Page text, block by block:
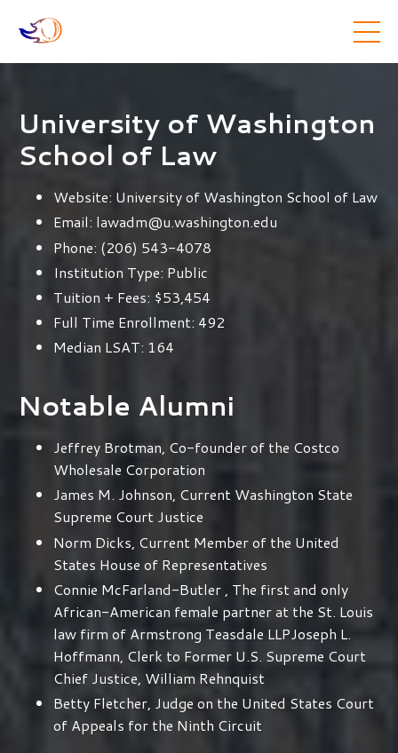
University of Washington
School of Law
Website: University of Washington School of Law
Email: lawadm@u.washington.edu
Phone: (206) 543-4078
Institution Type: Public
Tuition + Fees: $53,454
Full Time Enrollment: 492
Median LSAT: 164
Notable Alumni
Jeffrey Brotman, Co-founder of the Costco
Wholesale Corporation
James M. Johnson, Current Washington State
Supreme Court Justice
Norm Dicks, Current Member of the United
States House of Representatives
Connie McFarland-Butler , The first and only
African-American female partner at the St. Louis
law firm of Armstrong Teasdale LLPJoseph L.
Hoffmann, Clerk to Former U.S. Supreme Court
Chief Justice, William Rehnquist
Betty Fletcher, Judge on the United States Court
of Appeals for the Ninth Circuit